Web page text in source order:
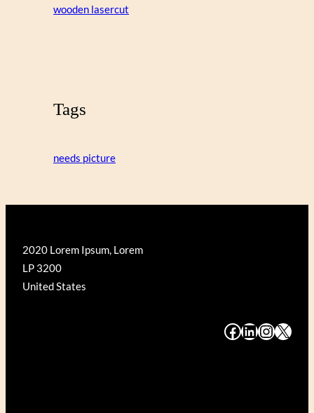
wooden lasercut
Tags
needs picture
2020 Lorem Ipsum, Lorem
LP 3200
United States
# # # #